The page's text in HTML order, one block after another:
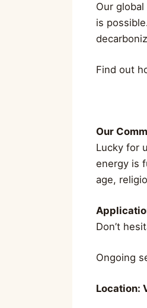
Our
is
Find out
Our
Lucky for
energy is
age,
Don’t
Ongoing
Location: